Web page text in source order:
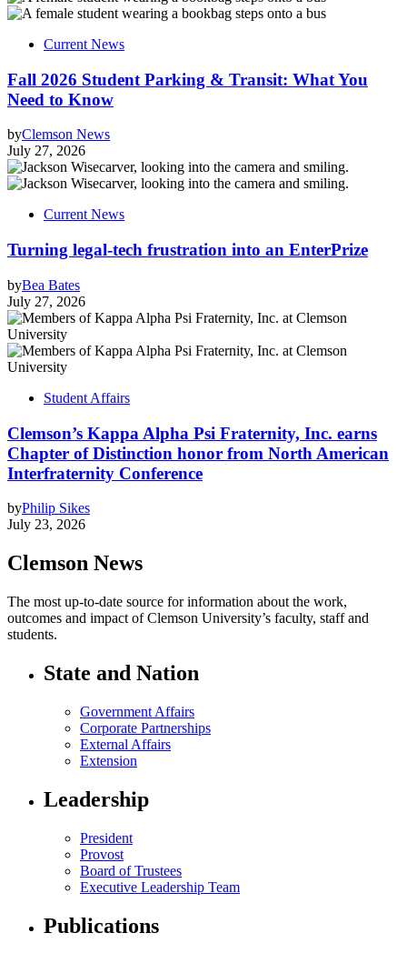
Current News
Fall 2026 Student Parking & Transit: What You
Need to Know
byClemson News
July 27, 2026
Current News
Turning legal-tech frustration into an EnterPrize
byBea Bates
July 27, 2026
Student Affairs
Clemson’s Kappa Alpha Psi Fraternity, Inc. earns
Chapter of Distinction honor from North American
Interfraternity Conference
byPhilip Sikes
July 23, 2026
Clemson News
The most up-to-date source for information about the work,
outcomes and impact of Clemson University’s faculty, staff and
students.
State and Nation
Government Affairs
Corporate Partnerships
External Affairs
Extension
Leadership
President
Provost
Board of Trustees
Executive Leadership Team
Publications